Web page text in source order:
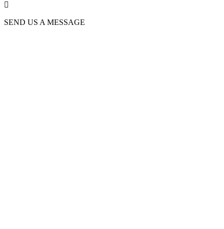

SEND US A MESSAGE